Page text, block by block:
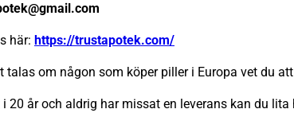
här: https://trustapotek.com/
talas om någon som köper piller i Europa vet du
20 år och aldrig har missat en leverans kan du